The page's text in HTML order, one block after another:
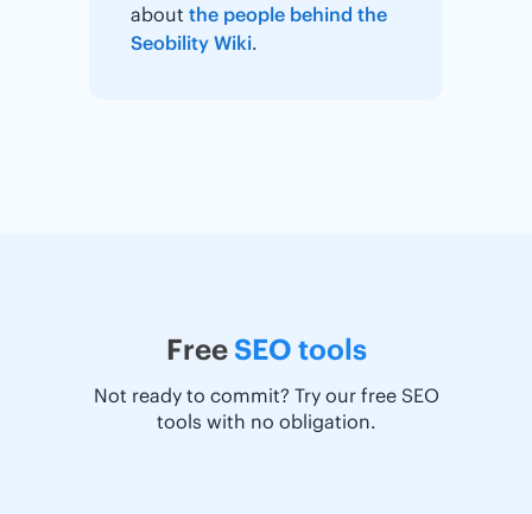
about the people behind the
Seobility Wiki.
Free SEO tools
Not ready to commit? Try our free SEO
tools with no obligation.